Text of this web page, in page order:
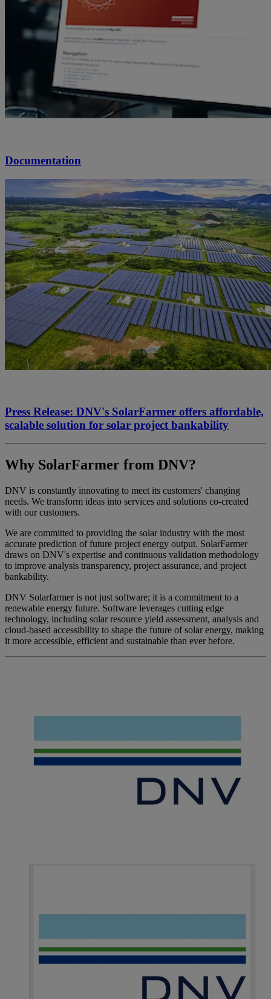
Documentation
Press Release: DNV's SolarFarmer offers affordable,
scalable solution for solar project bankability
Why SolarFarmer from DNV?
DNV is constantly innovating to meet its customers' changing
needs. We transform ideas into services and solutions co-created
with our customers. ​
We are committed to providing the solar industry with the most
accurate prediction of future project energy output. SolarFarmer
draws on DNV's expertise and continuous validation methodology
to improve analysis transparency, project assurance, and project
bankability.​
DNV Solarfarmer is not just software; it is a commitment to a
renewable energy future. Software leverages cutting edge
technology, including solar resource yield assessment, analysis and
cloud-based accessibility to shape the future of solar energy, making
it more accessible, efficient and sustainable than ever before.